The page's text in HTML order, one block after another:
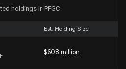
1750 shares sold of $PFGC
6111 shares sold of $PFGC
holdings in PFGC
Est. Holding Size
$608 million